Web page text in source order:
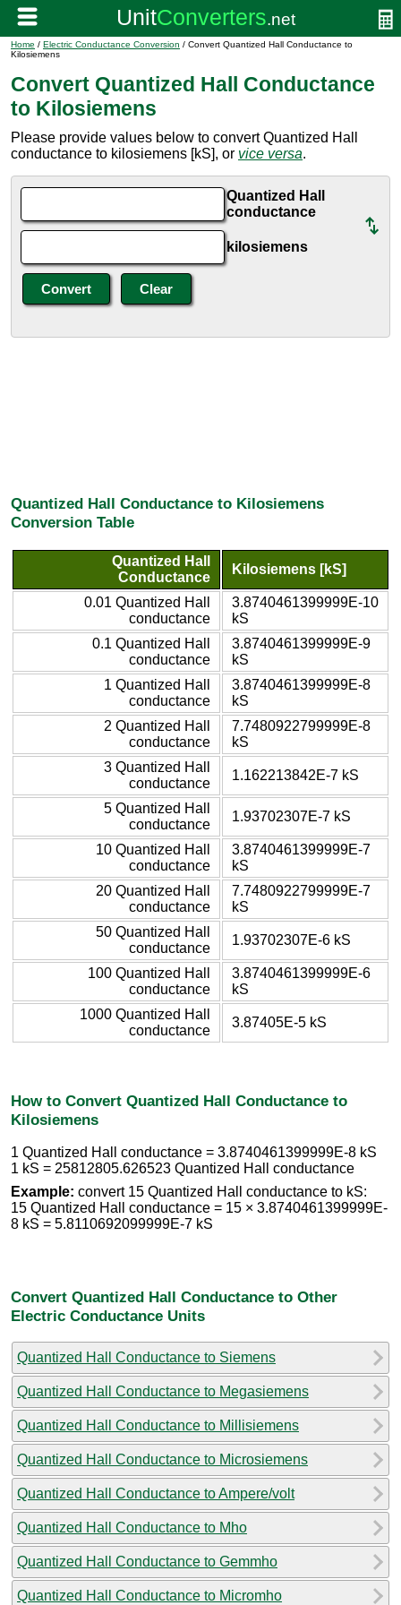
Home / Electric Conductance Conversion / Convert Quantized Hall Conductance to
Kilosiemens
Convert Quantized Hall Conductance
to Kilosiemens
Please provide values below to convert Quantized Hall
conductance to kilosiemens [kS], or vice versa.
Quantized Hall
conductance
kilosiemens
Quantized Hall Conductance to Kilosiemens
Conversion Table
Quantized Hall
Conductance
Kilosiemens [kS]
0.01 Quantized Hall
conductance
3.8740461399999E-10
kS
0.1 Quantized Hall
conductance
3.8740461399999E-9
kS
1 Quantized Hall
conductance
3.8740461399999E-8
kS
2 Quantized Hall
conductance
7.7480922799999E-8
kS
3 Quantized Hall
conductance
1.162213842E-7 kS
5 Quantized Hall
conductance
1.93702307E-7 kS
10 Quantized Hall
conductance
3.8740461399999E-7
kS
20 Quantized Hall
conductance
7.7480922799999E-7
kS
50 Quantized Hall
conductance
1.93702307E-6 kS
100 Quantized Hall
conductance
3.8740461399999E-6
kS
1000 Quantized Hall
conductance
3.87405E-5 kS
How to Convert Quantized Hall Conductance to
Kilosiemens
1 Quantized Hall conductance = 3.8740461399999E-8 kS
1 kS = 25812805.626523 Quantized Hall conductance
Example: convert 15 Quantized Hall conductance to kS:
15 Quantized Hall conductance = 15 × 3.8740461399999E-
8 kS = 5.8110692099999E-7 kS
Convert Quantized Hall Conductance to Other
Electric Conductance Units
Quantized Hall Conductance to Siemens
Quantized Hall Conductance to Megasiemens
Quantized Hall Conductance to Millisiemens
Quantized Hall Conductance to Microsiemens
Quantized Hall Conductance to Ampere/volt
Quantized Hall Conductance to Mho
Quantized Hall Conductance to Gemmho
Quantized Hall Conductance to Micromho